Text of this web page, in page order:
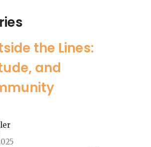
the Lines:
and